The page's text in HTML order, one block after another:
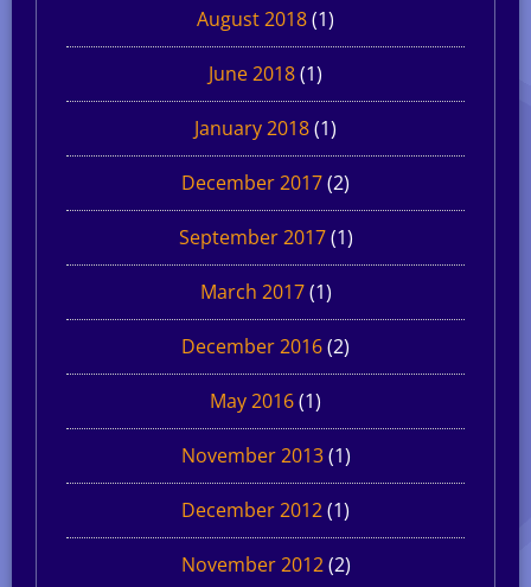
August 2018(1)
June 2018(1)
January 2018(1)
December 2017(2)
September 2017(1)
March 2017(1)
December 2016(2)
May 2016(1)
November 2013(1)
December 2012(1)
November 2012(2)